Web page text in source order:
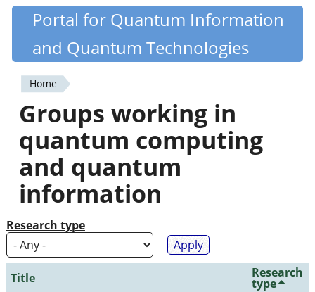
Skip
content
Quantiki
Portal for Quantum Information
and Quantum Technologies
You
are
here
Home
Groups working in
quantum computing
and quantum
information
Research type
Title Research
type